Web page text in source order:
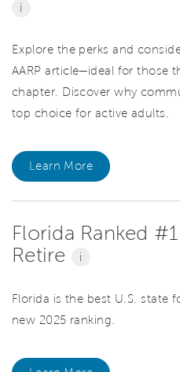
i
Explore the perks and
AARP article—ideal for those
chapter. Discover why
top choice for active adults.
Learn More
Florida Ranked
Retire
i
Florida is the best U.S. state
new 2025 ranking.